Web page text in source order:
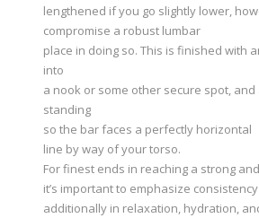
lengthened if you go slightly lower,
compromise a robust lumbar
place in doing so. This is finished with
into
a nook or some other secure spot,
standing
so the bar faces a perfectly horizontal
line by way of your torso.
For finest ends in reaching a strong
it’s important to emphasize
additionally in relaxation, hydration,